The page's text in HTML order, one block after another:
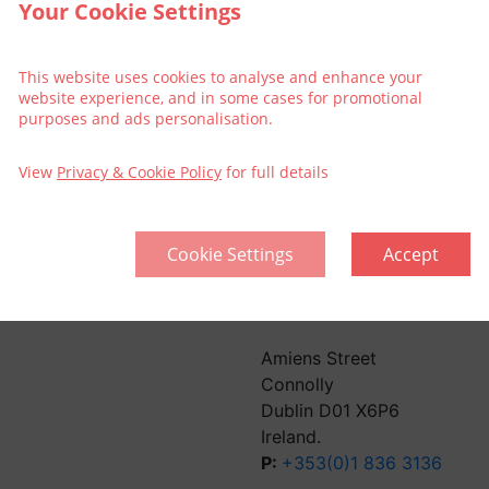
Your Cookie Settings
This website uses cookies to analyse and enhance your
website experience, and in some cases for promotional
purposes and ads personalisation.
View Privacy & Cookie Policy for full details
Cookie Settings Accept
Think Green | Act Green
Amiens Street
Connolly
Dublin D01 X6P6
Ireland.
P: +353(0)1 836 3136